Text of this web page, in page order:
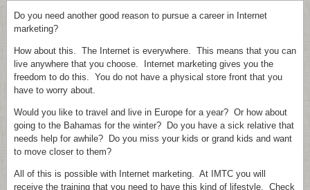
Do you need another good reason to pursue a career in Internet
marketing?
How about this. The Internet is everywhere. This means that you can
live anywhere that you choose. Internet marketing gives you the
freedom to do this. You do not have a physical store front that you
have to worry about.
Would you like to travel and live in Europe for a year? Or how about
going to the Bahamas for the winter? Do you have a sick relative that
needs help for awhile? Do you miss your kids or grand kids and want
to move closer to them?
All of this is possible with Internet marketing. At IMTC you will
receive the training that you need to have this kind of lifestyle. Check